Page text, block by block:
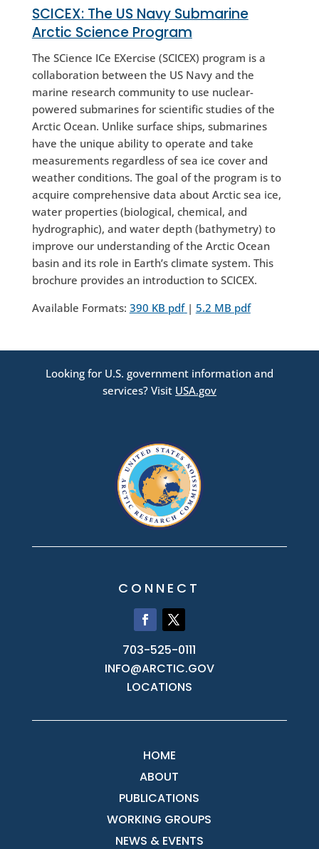
SCICEX: The US Navy Submarine
Arctic Science Program
The SCience ICe EXercise (SCICEX) program is a
collaboration between the US Navy and the
marine research community to use nuclear-
powered submarines for scientific studies of the
Arctic Ocean. Unlike surface ships, submarines
have the unique ability to operate and take
measurements regardless of sea ice cover and
weather conditions. The goal of the program is to
acquire comprehensive data about Arctic sea ice,
water properties (biological, chemical, and
hydrographic), and water depth (bathymetry) to
improve our understanding of the Arctic Ocean
basin and its role in Earth’s climate system. This
brochure provides an introduction to SCICEX.
Available Formats: 390 KB pdf | 5.2 MB pdf
Looking for U.S. government information and
services? Visit USA.gov
CONNECT
703-525-0111
INFO@ARCTIC.GOV
LOCATIONS
HOME
ABOUT
PUBLICATIONS
WORKING GROUPS
NEWS & EVENTS